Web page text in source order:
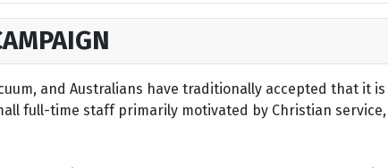
and Australians have traditionally accepted that
full-time staff primarily motivated by Christian